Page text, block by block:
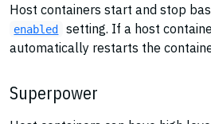
Host containers start and stop
enabled
setting. If a host
automatically restarts the
Superpower